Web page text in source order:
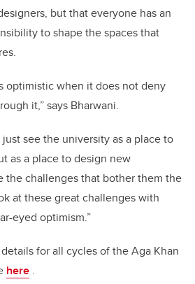
but that everyone has an
to shape the spaces that
optimistic when it does not deny
it,” says Bharwani.
just see the university as a place to
as a place to design new
the challenges that bother them the
at these great challenges with
eyed optimism.”
for all cycles of the Aga Khan
here .